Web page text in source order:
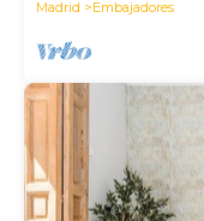
Madrid Embajadores